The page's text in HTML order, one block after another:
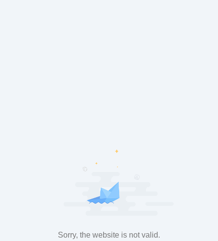
Sorry, the website is not valid.